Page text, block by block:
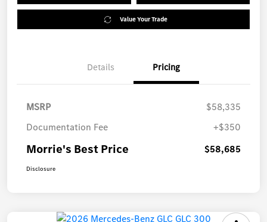
Value Your Trade
Details Pricing
MSRP
$58,335
Documentation Fee
+$350
Morrie's Best Price $58,685
Disclosure